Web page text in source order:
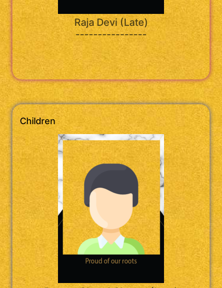
Raja Devi (Late)
----------------
Children